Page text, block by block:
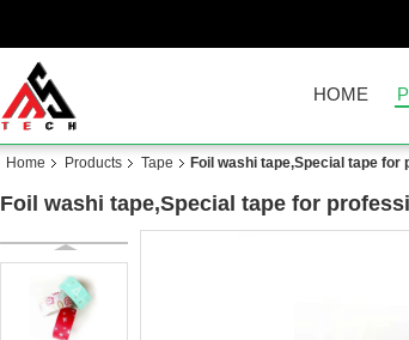
HOME
Home Products Tape Foil washi tape,Special tape
Foil washi tape,Special tape for